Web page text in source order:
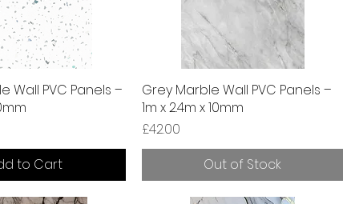
Wall PVC Panels –
to Cart
Grey Marble Wall PVC Panels –
1m x 2.4m x 10mm
Price
£42.00
Out of Stock